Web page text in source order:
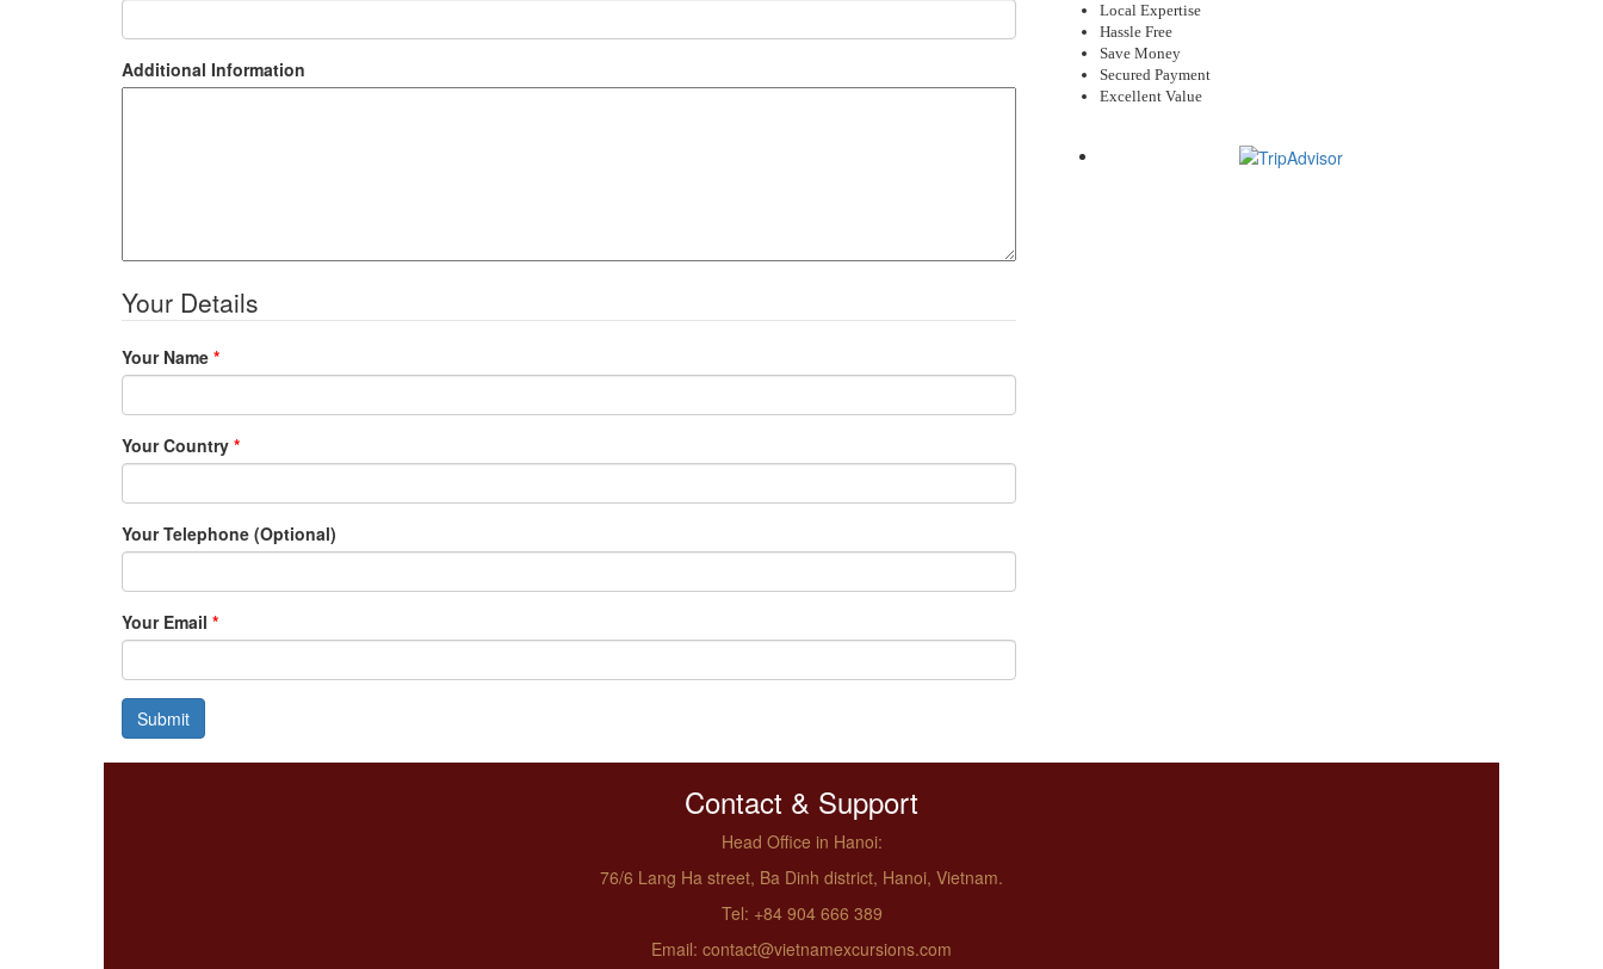
Additional Information
Your Details
Your Name *
Your Country *
Your Telephone (Optional)
Your Email *
Submit
Local Expertise
Hassle Free
Save Money
Secured Payment
Excellent Value
Contact & Support
Head Office in Hanoi:
76/6 Lang Ha street, Ba Dinh district, Hanoi, Vietnam.
Tel: +84 904 666 389
Email: contact@vietnamexcursions.com